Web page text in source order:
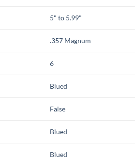
5" to 5.99"
.357 Magnum
6
Blued
False
Blued
Blued